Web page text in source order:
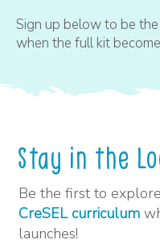
Sign up below to be
when the full kit
Stay in the
Be the first to
CreSEL curriculum
launches!